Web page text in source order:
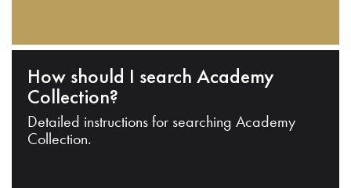
How should I search Academy
Collection?
Detailed instructions for searching Academy
Collection.